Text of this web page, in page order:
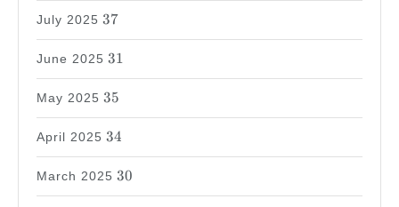
July 2025
37
37
June 2025
31
31
May 2025
35
35
April 2025
34
34
March 2025
30
30